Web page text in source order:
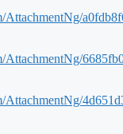
AttachmentNg/
AttachmentNg/
AttachmentNg/